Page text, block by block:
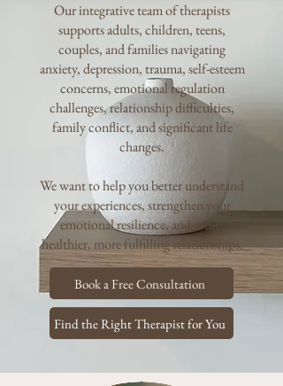
Our integrative team of therapists
supports adults, children, teens,
couples, and families navigating
anxiety, depression, trauma, self-esteem
concerns, emotional regulation
challenges, relationship difficulties,
family conflict, and significant life
changes.
We want to help you better understand
your experiences, strengthen your
emotional resilience,and create
healthier, more fulfilling relationships.​
Book a Free Consultation
Find the Right Therapist for You